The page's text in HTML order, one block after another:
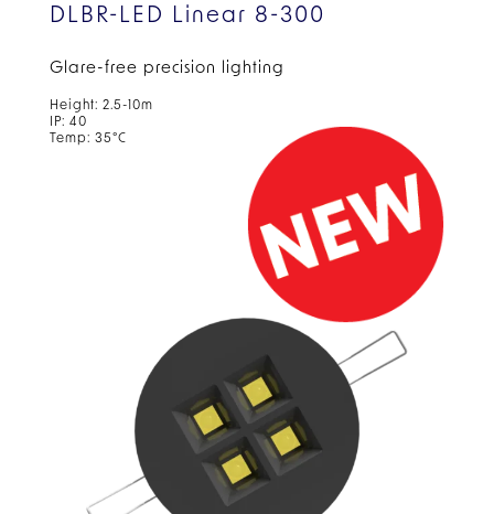
DLBR-LED Linear 8-300
Glare-free precision lighting
Height: 2.5-10m
IP: 40
Temp: 35°C